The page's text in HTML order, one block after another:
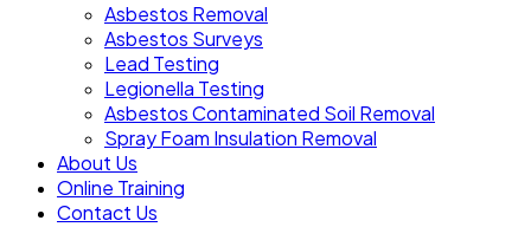
Asbestos Removal
Asbestos Surveys
Lead Testing
Legionella Testing
Asbestos Contaminated Soil Removal
Spray Foam Insulation Removal
About Us
Online Training
Contact Us